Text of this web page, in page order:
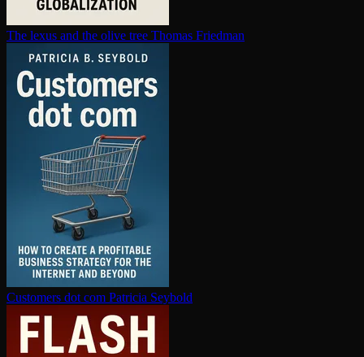
The lexus and the olive tree Thomas Friedman
Customers dot com Patricia Seybold